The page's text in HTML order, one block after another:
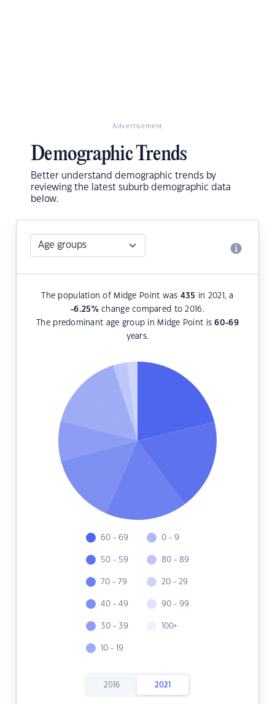
Advertisement
Demographic Trends
Better understand demographic trends by
reviewing the latest suburb demographic data
below.
The population of Midge Point was 435 in 2021, a
-6.25%change compared to 2016.
The predominant age group in Midge Point is60-69
years.
60 - 69
50 - 59
70 - 79
40 - 49
30 - 39
10 - 19
0 - 9
80 - 89
20 - 29
90 - 99
100+
2016 2021